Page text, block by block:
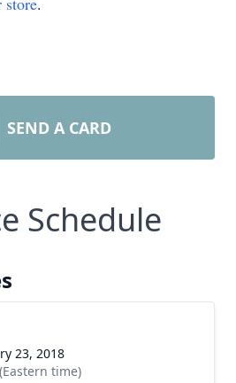
SEND A CARD
Schedule
23, 2018
time)